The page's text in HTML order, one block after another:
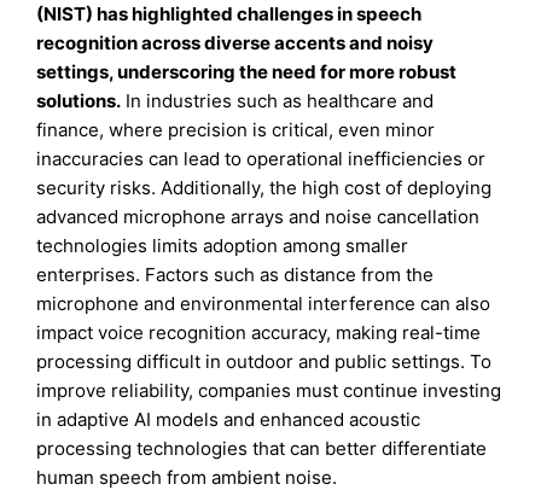
(NIST) has highlighted challenges in speech
recognition across diverse accents and noisy
settings, underscoring the need for more robust
solutions. In industries such as healthcare and
finance, where precision is critical, even minor
inaccuracies can lead to operational inefficiencies or
security risks. Additionally, the high cost of deploying
advanced microphone arrays and noise cancellation
technologies limits adoption among smaller
enterprises. Factors such as distance from the
microphone and environmental interference can also
impact voice recognition accuracy, making real-time
processing difficult in outdoor and public settings. To
improve reliability, companies must continue investing
in adaptive AI models and enhanced acoustic
processing technologies that can better differentiate
human speech from ambient noise.